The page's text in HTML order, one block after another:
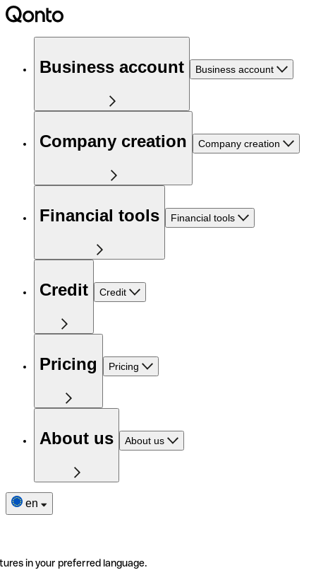
Business account Business account
Company creation Company creation
Financial tools Financial tools
Credit Credit
Pricing Pricing
About us About us
en
in your preferred language.